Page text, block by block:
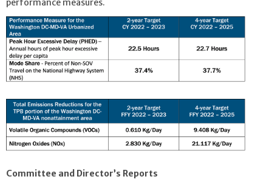
performance measures.
Committee and Director’s Reports